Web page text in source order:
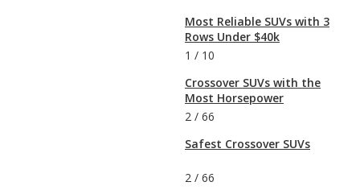
Most Reliable SUVs with 3
Rows Under $40k
1 / 10
Crossover SUVs with the
Most Horsepower
2 / 66
Safest Crossover SUVs
2 / 66